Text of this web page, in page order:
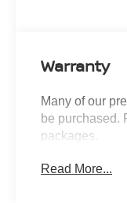
Forward
Suede
Nappa
22"" X
Power
Warranty
Many of our
be purchased.
packages.
Read More...